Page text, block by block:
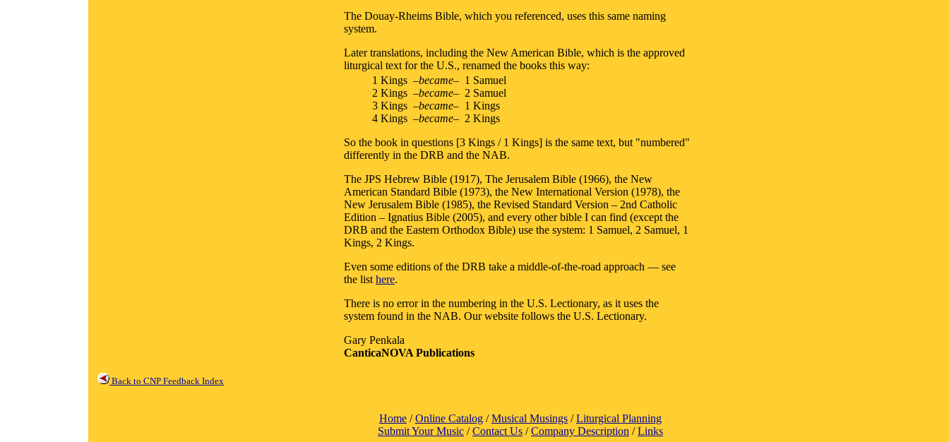
The Douay-Rheims Bible, which you referenced, uses this same naming
system.
Later translations, including the New American Bible, which is the approved
liturgical text for the U.S., renamed the books this way:
1 Kings –became– 1 Samuel
2 Kings –became– 2 Samuel
3 Kings –became– 1 Kings
4 Kings –became– 2 Kings
So the book in questions [3 Kings / 1 Kings] is the same text, but "numbered"
differently in the DRB and the NAB.
The JPS Hebrew Bible (1917), The Jerusalem Bible (1966), the New
American Standard Bible (1973), the New International Version (1978), the
New Jerusalem Bible (1985), the Revised Standard Version – 2nd Catholic
Edition – Ignatius Bible (2005), and every other bible I can find (except the
DRB and the Eastern Orthodox Bible) use the system: 1 Samuel, 2 Samuel, 1
Kings, 2 Kings.
Even some editions of the DRB take a middle-of-the-road approach — see
the list here.
There is no error in the numbering in the U.S. Lectionary, as it uses the
system found in the NAB. Our website follows the U.S. Lectionary.
Gary Penkala
CanticaNOVA Publications
Back to CNP Feedback Index
Home /Online Catalog /Musical Musings /Liturgical Planning
Submit Your Music /Contact Us /Company Description /Links